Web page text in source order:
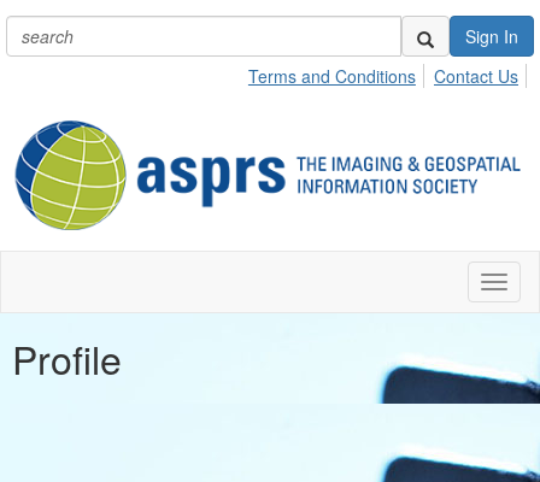
Sign In
Terms and Conditions
Contact Us
Profile